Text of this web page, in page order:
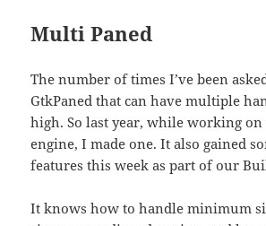
Multi Paned
The number of times I’ve been
GtkPaned that can have multiple
high. So last year, while working on
engine, I made one. It also gained
features this week as part of our
It knows how to handle minimum